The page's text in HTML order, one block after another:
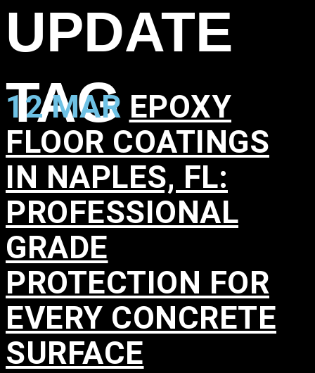
UPDATE
TAG
12 MAR EPOXY
FLOOR COATINGS
IN NAPLES, FL:
PROFESSIONAL
GRADE
PROTECTION FOR
EVERY CONCRETE
SURFACE